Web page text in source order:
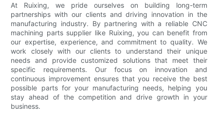
At Ruixing, we pride ourselves on building long-term
partnerships with our clients and driving innovation in the
manufacturing industry. By partnering with a reliable CNC
machining parts supplier like Ruixing, you can benefit from
our expertise, experience, and commitment to quality. We
work closely with our clients to understand their unique
needs and provide customized solutions that meet their
specific requirements. Our focus on innovation and
continuous improvement ensures that you receive the best
possible parts for your manufacturing needs, helping you
stay ahead of the competition and drive growth in your
business.